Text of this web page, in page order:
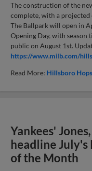
The construction of the
complete, with a
The Ballpark will open in
Opening Day, with season
public on August 1st.
https://www.milb.com/
Read More: Hillsboro Hops
Yankees'
headline July's
of the Month